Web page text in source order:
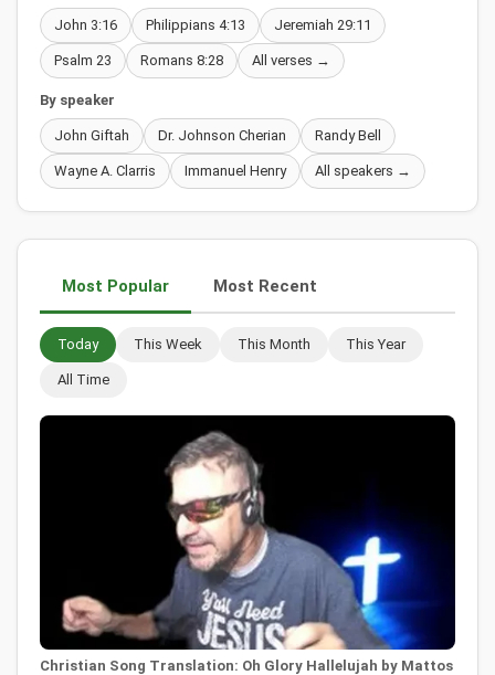
John 3:16 Philippians 4:13 Jeremiah 29:11
Psalm 23 Romans 8:28 All verses →
By speaker
John Giftah Dr. Johnson Cherian Randy Bell
Wayne A. Clarris Immanuel Henry All speakers →
Most Popular Most Recent
Today This Week This Month This Year
All Time
Christian Song Translation: Oh Glory Hallelujah by Mattos